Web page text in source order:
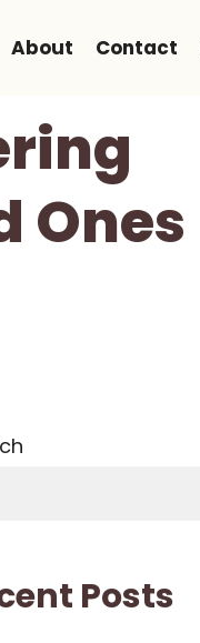
About Contact
Ones
Posts